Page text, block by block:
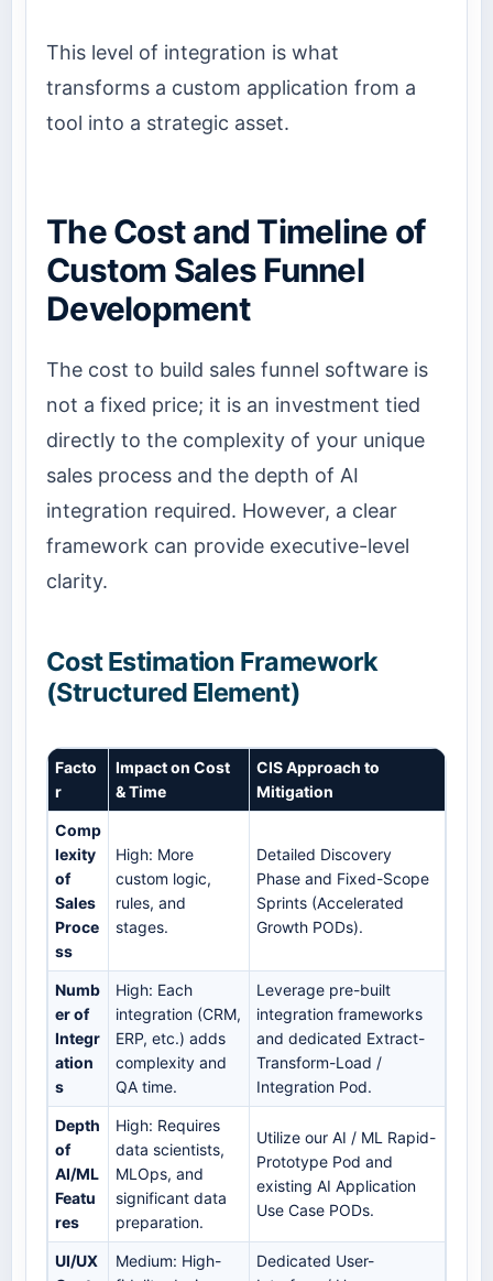
This level of integration is what
transforms a custom application from a
tool into a strategic asset.
The Cost and Timeline of
Custom Sales Funnel
Development
The cost to build sales funnel software is
not a fixed price; it is an investment tied
directly to the complexity of your unique
sales process and the depth of AI
integration required. However, a clear
framework can provide executive-level
clarity.
Cost Estimation Framework
(Structured Element)
Facto
r
Impact on Cost
& Time
CIS Approach to
Mitigation
Comp
lexity
of
Sales
Proce
ss
High: More
custom logic,
rules, and
stages.
Detailed Discovery
Phase and Fixed-Scope
Sprints (Accelerated
Growth PODs).
Numb
er of
Integr
ation
s
High: Each
integration (CRM,
ERP, etc.) adds
complexity and
QA time.
Leverage pre-built
integration frameworks
and dedicated Extract-
Transform-Load /
Integration Pod.
Depth
of
AI/ML
Featu
res
High: Requires
data scientists,
MLOps, and
significant data
preparation.
Utilize our AI / ML Rapid-
Prototype Pod and
existing AI Application
Use Case PODs.
UI/UX
Medium: High-
Dedicated User-